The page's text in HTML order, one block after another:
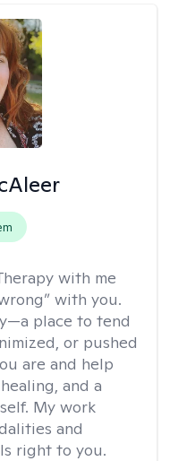
with me
with you.
place to tend
or pushed
are and help
and a
My work
and
right to you.